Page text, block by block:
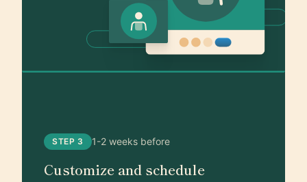
STEP 3 1-2 weeks before
Customize and schedule